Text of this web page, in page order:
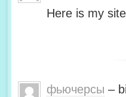
Here is my
фьючерсы –